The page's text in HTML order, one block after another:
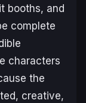
booths, and
complete
characters
the
creative,